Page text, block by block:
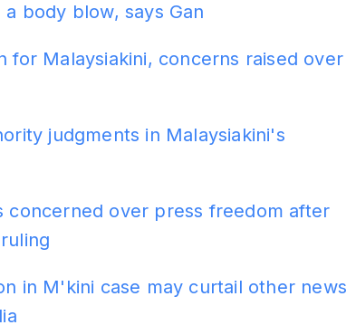
body blow, says Gan
for Malaysiakini, concerns raised over
judgments in Malaysiakini's
concerned over press freedom after
in M'kini case may curtail other news